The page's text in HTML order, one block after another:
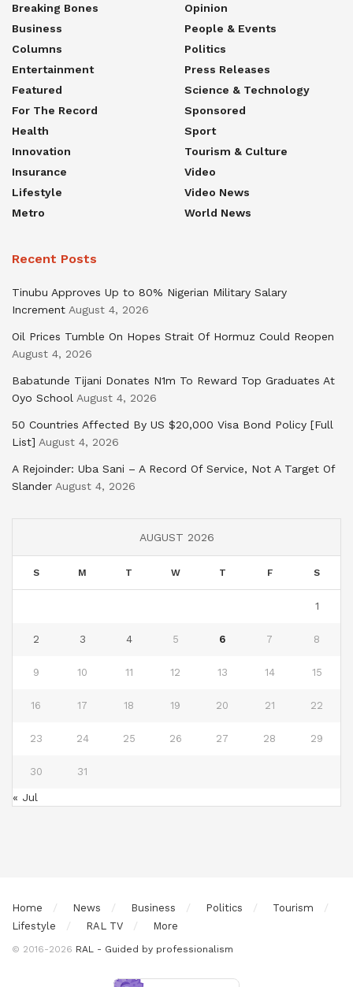
Breaking Bones
Business
Columns
Entertainment
Featured
For The Record
Health
Innovation
Insurance
Lifestyle
Metro
Opinion
People & Events
Politics
Press Releases
Science & Technology
Sponsored
Sport
Tourism & Culture
Video
Video News
World News
Recent Posts
Tinubu Approves Up to 80% Nigerian Military Salary
Increment August 4, 2026
Oil Prices Tumble On Hopes Strait Of Hormuz Could Reopen
August 4, 2026
Babatunde Tijani Donates N1m To Reward Top Graduates At
Oyo School August 4, 2026
50 Countries Affected By US $20,000 Visa Bond Policy [Full
List] August 4, 2026
A Rejoinder: Uba Sani – A Record Of Service, Not A Target Of
Slander August 4, 2026
AUGUST 2026
S M T W T F S
1
2 3 4 5 6 7 8
9 10 11 12 13 14 15
16 17 18 19 20 21 22
23 24 25 26 27 28 29
30 31
« Jul
Home News Business Politics
Tourism
Lifestyle
RAL TV More
© 2016-2026 RAL - Guided by professionalism